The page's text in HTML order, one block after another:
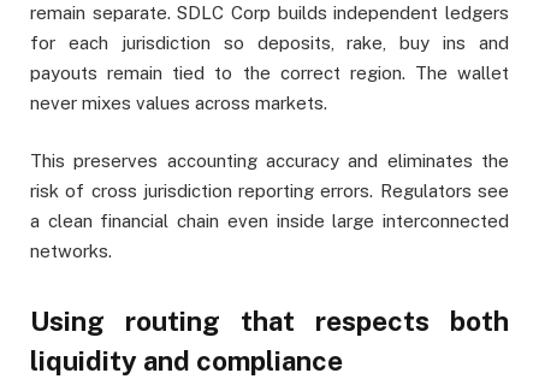
remain separate. SDLC Corp builds independent ledgers
for each jurisdiction so deposits, rake, buy ins and
payouts remain tied to the correct region. The wallet
never mixes values across markets.
This preserves accounting accuracy and eliminates the
risk of cross jurisdiction reporting errors. Regulators see
a clean financial chain even inside large interconnected
networks.
Using routing that respects both
liquidity and compliance